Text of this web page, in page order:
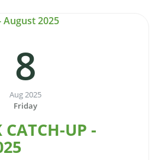
8
Aug 2025
Friday
CATCH-UP -